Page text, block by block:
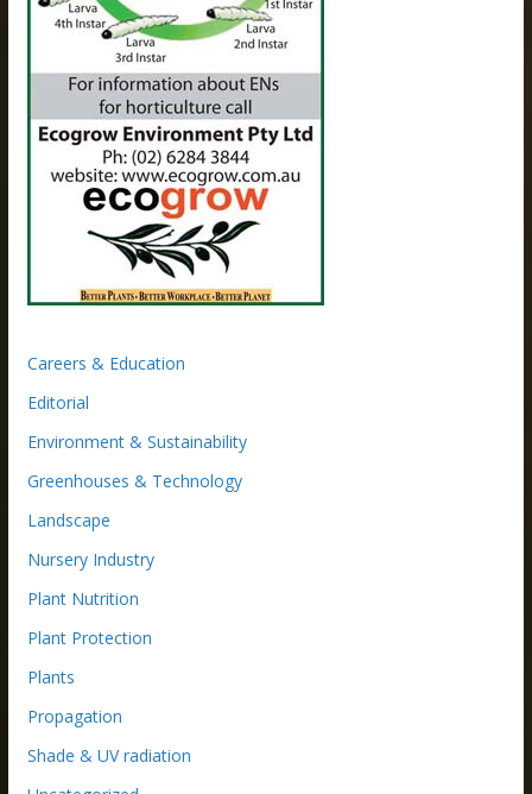
Careers & Education
Editorial
Environment & Sustainability
Greenhouses & Technology
Landscape
Nursery Industry
Plant Nutrition
Plant Protection
Plants
Propagation
Shade & UV radiation